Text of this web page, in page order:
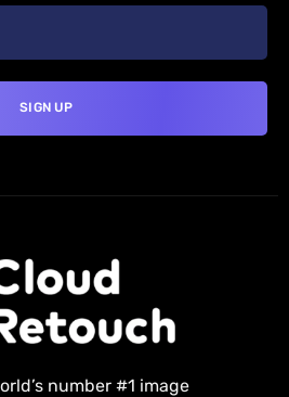
number #1 image